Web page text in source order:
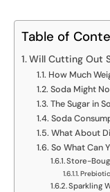
Table of
Will Cutting Out
How Much
Soda Might
The Sugar in
Soda
What About
So What Can
Store-
Sparkling